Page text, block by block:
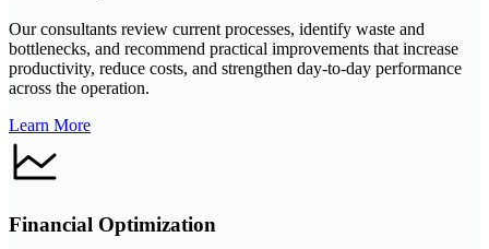
Our consultants review current processes, identify waste and
bottlenecks, and recommend practical improvements that increase
productivity, reduce costs, and strengthen day-to-day performance
across the operation.
Learn More
Financial Optimization